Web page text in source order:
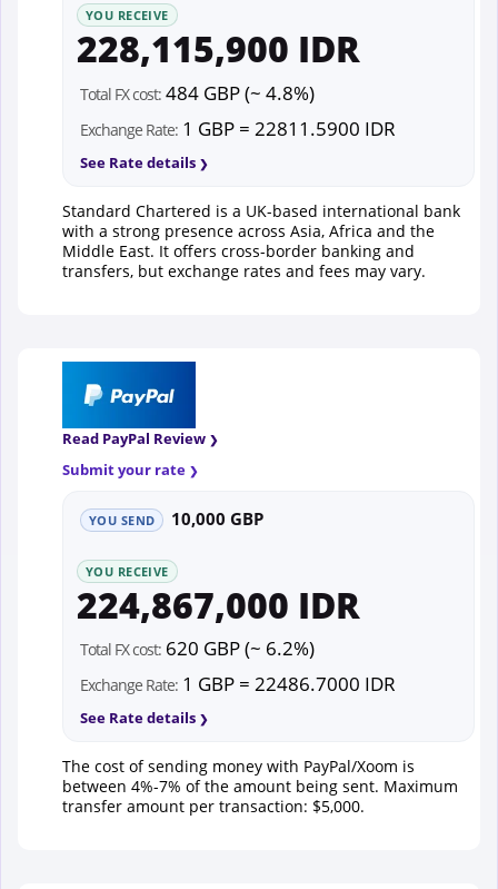
YOU RECEIVE
228,115,900 IDR
Total FX cost: 484 GBP (~ 4.8%)
Exchange Rate: 1 GBP = 22811.5900 IDR
See Rate details
Standard Chartered is a UK-based international bank
with a strong presence across Asia, Africa and the
Middle East. It offers cross-border banking and
transfers, but exchange rates and fees may vary.
Read PayPal Review
Submit your rate
YOU SEND 10,000 GBP
YOU RECEIVE
224,867,000 IDR
Total FX cost: 620 GBP (~ 6.2%)
Exchange Rate: 1 GBP = 22486.7000 IDR
See Rate details
The cost of sending money with PayPal/Xoom is
between 4%-7% of the amount being sent. Maximum
transfer amount per transaction: $5,000.